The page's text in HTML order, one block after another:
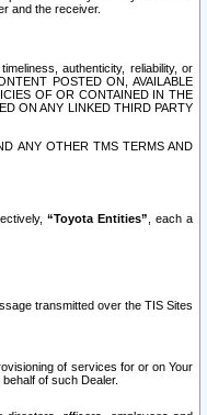
and the receiver.
authenticity, reliability, or
POSTED ON, AVAILABLE
OF OR CONTAINED IN THE
ON ANY LINKED THIRD PARTY
ANY OTHER TMS TERMS AND
“Toyota Entities” , each a
transmitted over the TIS Sites
of services for or on Your
of such Dealer.